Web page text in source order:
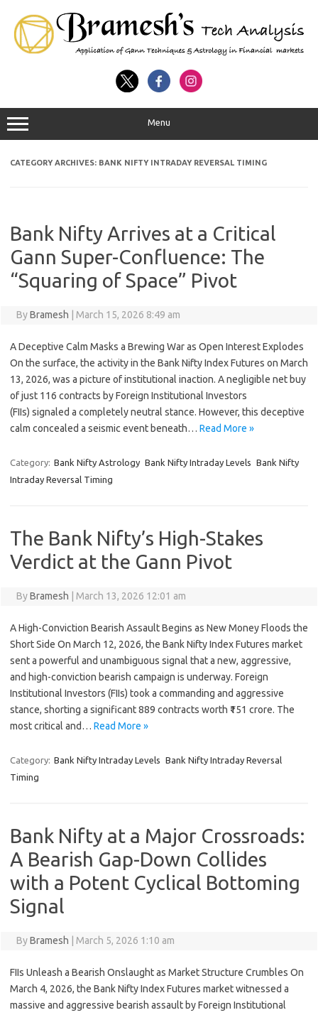
Menu
CATEGORY ARCHIVES: BANK NIFTY INTRADAY REVERSAL TIMING
Bank Nifty Arrives at a Critical
Gann Super-Confluence: The
“Squaring of Space” Pivot
ByBramesh March 15, 2026 8:49 am
A Deceptive Calm Masks a Brewing War as Open Interest Explodes
On the surface, the activity in the Bank Nifty Index Futures on March
13, 2026, was a picture of institutional inaction. A negligible net buy
of just 116 contracts by Foreign Institutional Investors
(FIIs) signaled a completely neutral stance. However, this deceptive
calm concealed a seismic event beneath… Read More »
Category: Bank Nifty Astrology Bank Nifty Intraday Levels Bank Nifty
Intraday Reversal Timing
The Bank Nifty’s High-Stakes
Verdict at the Gann Pivot
ByBramesh March 13, 2026 12:01 am
A High-Conviction Bearish Assault Begins as New Money Floods the
Short Side On March 12, 2026, the Bank Nifty Index Futures market
sent a powerful and unambiguous signal that a new, aggressive,
and high-conviction bearish campaign is underway. Foreign
Institutional Investors (FIIs) took a commanding and aggressive
stance, shorting a significant 889 contracts worth ₹151 crore. The
most critical and… Read More »
Category: Bank Nifty Intraday Levels Bank Nifty Intraday Reversal
Timing
Bank Nifty at a Major Crossroads:
A Bearish Gap-Down Collides
with a Potent Cyclical Bottoming
Signal
ByBramesh March 5, 2026 1:10 am
FIIs Unleash a Bearish Onslaught as Market Structure Crumbles On
March 4, 2026, the Bank Nifty Index Futures market witnessed a
massive and aggressive bearish assault by Foreign Institutional